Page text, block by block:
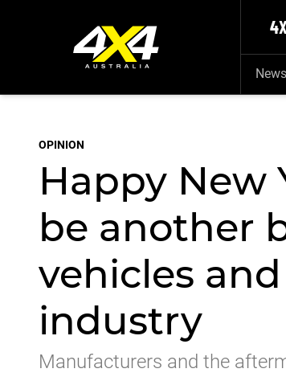
News
OPINION
Happy New
be another
vehicles
industry
Manufacturers and the